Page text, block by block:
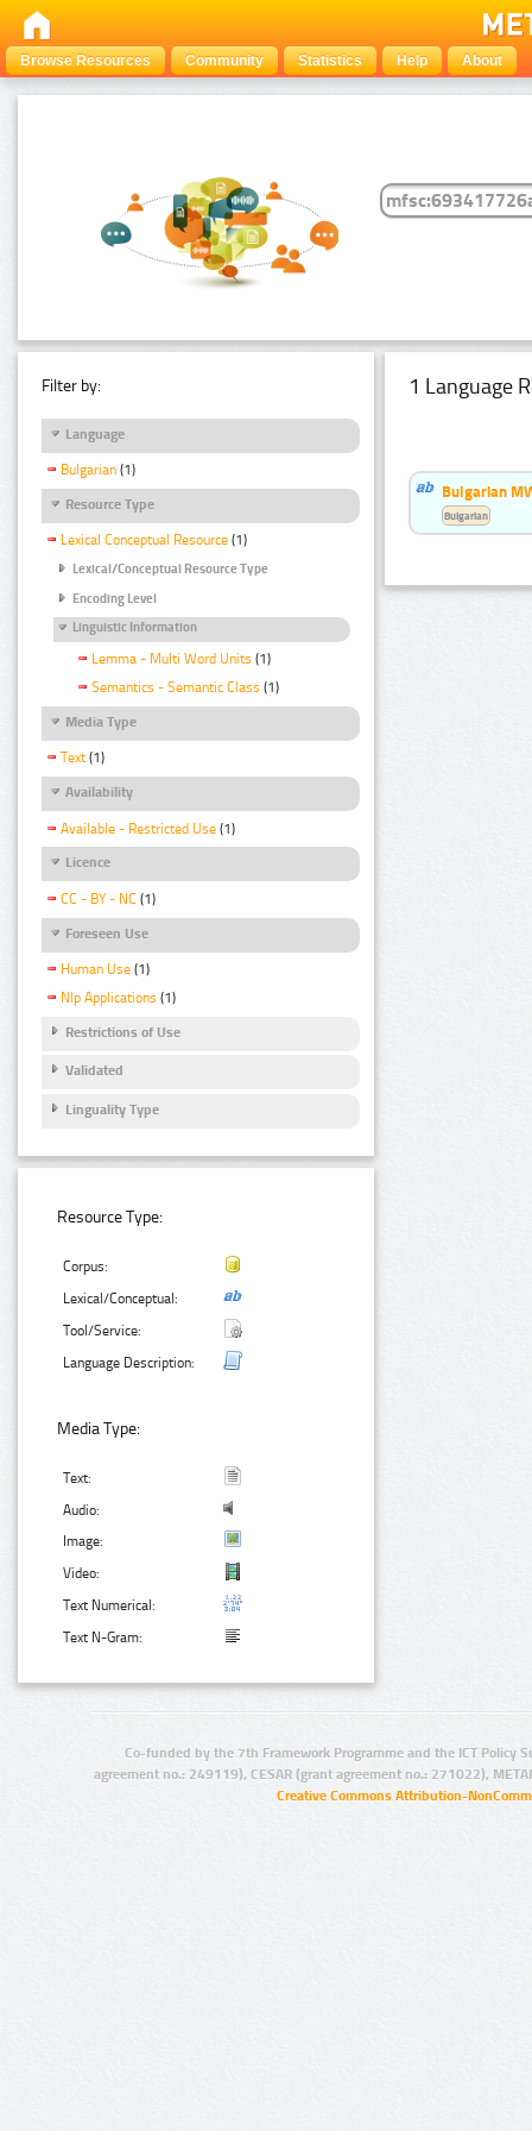
Browse Resources Community Statistics Help About
Filter by:
Language
Bulgarian (1)
Resource Type
Lexical Conceptual Resource (1)
Lexical/Conceptual Resource Type
Encoding Level
Linguistic Information
Lemma - Multi Word Units (1)
Semantics - Semantic Class (1)
Media Type
Text (1)
Availability
Available - Restricted Use (1)
Licence
CC - BY - NC (1)
Foreseen Use
Human Use (1)
Nlp Applications (1)
Restrictions of Use
Validated
Linguality Type
Resource Type:
Corpus:
Lexical/Conceptual:
Tool/Service:
Language Description:
Media Type:
Text:
Audio:
Image:
Video:
Text Numerical:
Text N-Gram:
1 Language
Bulgarian
Bulgarian
Co-funded by the 7th Framework Programme and the ICT Policy
agreement no.: 249119), CESAR (grant agreement no.: 271022),
Creative Commons Attribution-